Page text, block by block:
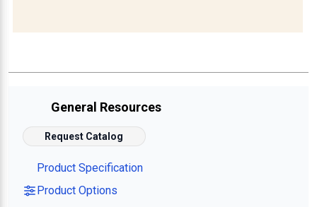
General Resources
Request Catalog
Product Specification
Product Options